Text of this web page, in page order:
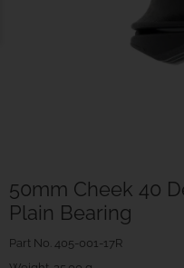
50mm Cheek 40
Plain Bearing
Part No. 405-001-17R